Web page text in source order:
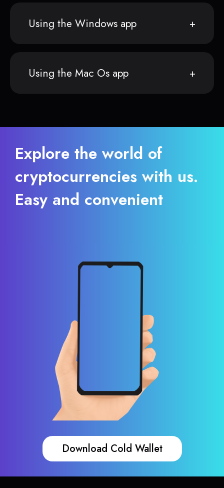
Using the Windows app
Using the Mac Os app
Explore the world of
cryptocurrencies with us.
Easy and convenient
Download Cold Wallet